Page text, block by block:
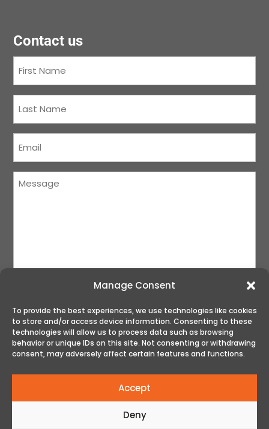
Manage Consent
To provide the best experiences, we use technologies like cookies
to store and/or access device information. Consenting to these
technologies will allow us to process data such as browsing
behavior or unique IDs on this site. Not consenting or withdrawing
consent, may adversely affect certain features and functions.
Accept
Deny
Contact us
Name(Required)
Name(Required)
Message
SUBMIT